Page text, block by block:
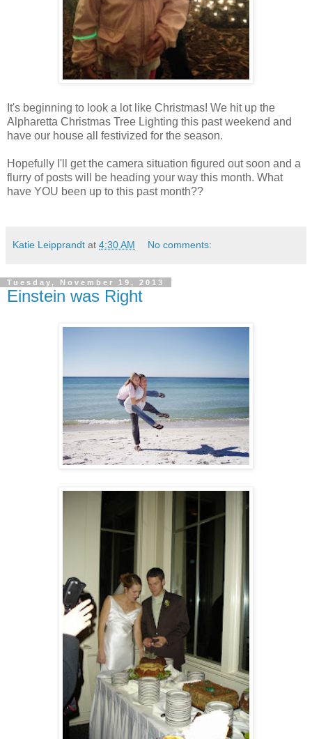
It's beginning to look a lot like Christmas! We hit up the
Alpharetta Christmas Tree Lighting this past weekend and
have our house all festivized for the season.
Hopefully I'll get the camera situation figured out soon and a
flurry of posts will be heading your way this month. What
have YOU been up to this past month??
Katie Leipprandt at 4:30 AM No comments:
Tuesday, November 19, 2013
Einstein was Right